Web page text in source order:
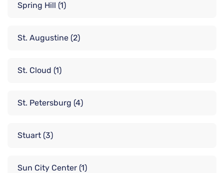
Spring Hill (1)
St. Augustine (2)
St. Cloud (1)
St. Petersburg (4)
Stuart (3)
Sun City Center (1)